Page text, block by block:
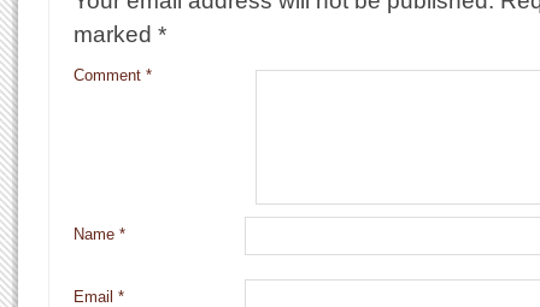
marked *
Comment *
Name *
Email *